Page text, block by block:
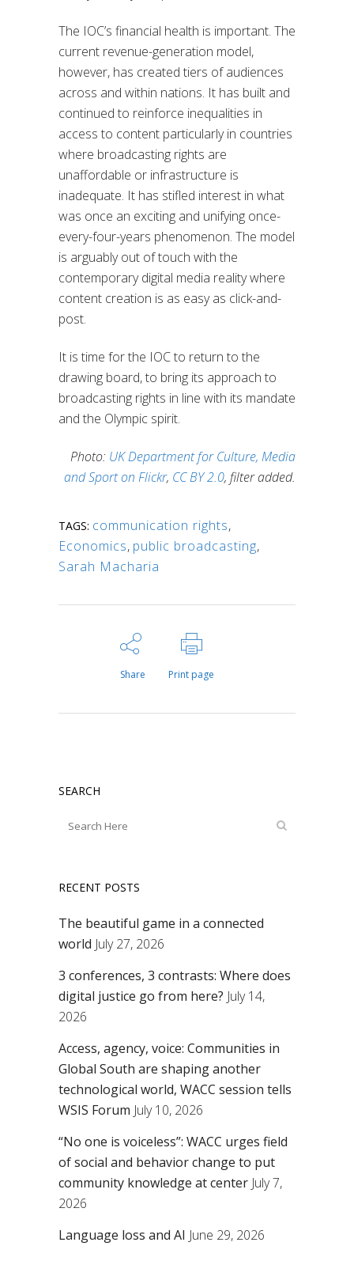
The IOC’s financial health is important. The
current revenue-generation model,
however, has created tiers of audiences
across and within nations. It has built and
continued to reinforce inequalities in
access to content particularly in countries
where broadcasting rights are
unaffordable or infrastructure is
inadequate. It has stifled interest in what
was once an exciting and unifying once-
every-four-years phenomenon. The model
is arguably out of touch with the
contemporary digital media reality where
content creation is as easy as click-and-
post.
It is time for the IOC to return to the
drawing board, to bring its approach to
broadcasting rights in line with its mandate
and the Olympic spirit.
Photo: UK Department for Culture, Media
and Sport on Flickr, CC BY 2.0, filter added.
TAGS: communication rights,
Economics, public broadcasting,
Sarah Macharia
Share Print page
SEARCH
RECENT POSTS
The beautiful game in a connected
world July 27, 2026
3 conferences, 3 contrasts: Where does
digital justice go from here? July 14,
2026
Access, agency, voice: Communities in
Global South are shaping another
technological world, WACC session tells
WSIS Forum July 10, 2026
“No one is voiceless”: WACC urges field
of social and behavior change to put
community knowledge at center July 7,
2026
Language loss and AI June 29, 2026